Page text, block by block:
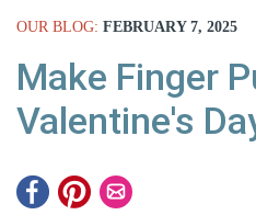
OUR BLOG: FEBRUARY 7, 2025
Make Finger
Valentine's